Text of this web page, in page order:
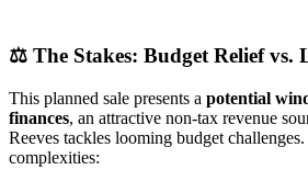
⚖️ The Stakes: Budget Relief vs.
This planned sale presents a potential
finances, an attractive non‑tax revenue
Reeves tackles looming budget
complexities: